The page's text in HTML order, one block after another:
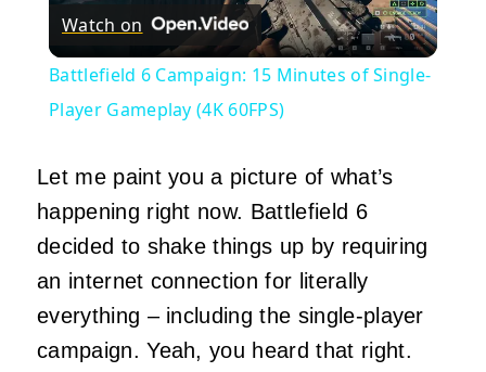
Video
Watch on
Battlefield 6 Campaign: 15 Minutes of Single-
Player Gameplay (4K 60FPS)
Let me paint you a picture of what’s
happening right now. Battlefield 6
decided to shake things up by requiring
an internet connection for literally
everything – including the single-player
campaign. Yeah, you heard that right.